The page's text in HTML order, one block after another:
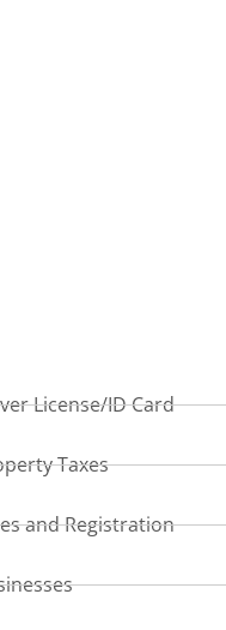
License/ID Card
Taxes
and Registration